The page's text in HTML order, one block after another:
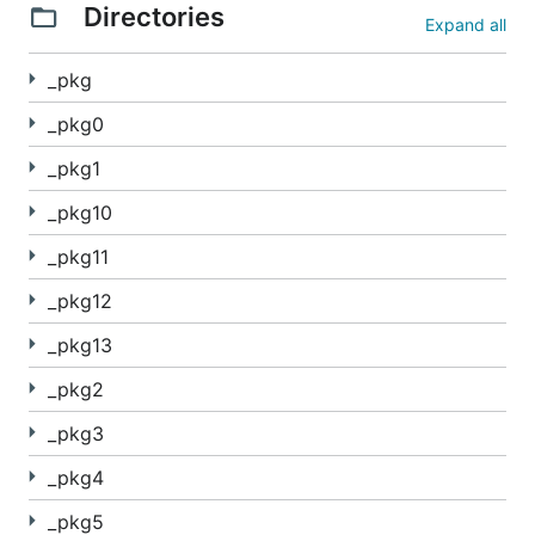
Directories Expand all
_pkg
_pkg0
_pkg1
_pkg10
_pkg11
_pkg12
_pkg13
_pkg2
_pkg3
_pkg4
_pkg5